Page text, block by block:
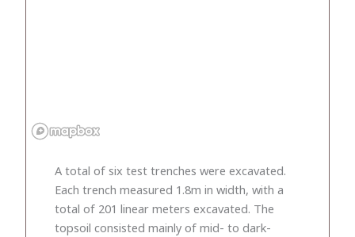
A total of six test trenches were excavated.
Each trench measured 1.8m in width, with a
total of 201 linear meters excavated. The
topsoil consisted mainly of mid- to dark-